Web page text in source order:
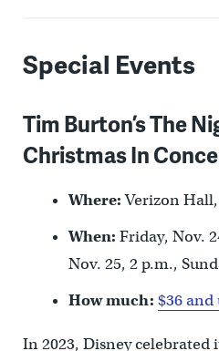
Special Events
Tim Burton’s The
Christmas In
Where:Verizon Hall,
When: Friday, Nov.
Nov. 25, 2 p.m.,
How much: $36 and
In 2023, Disney celebrated